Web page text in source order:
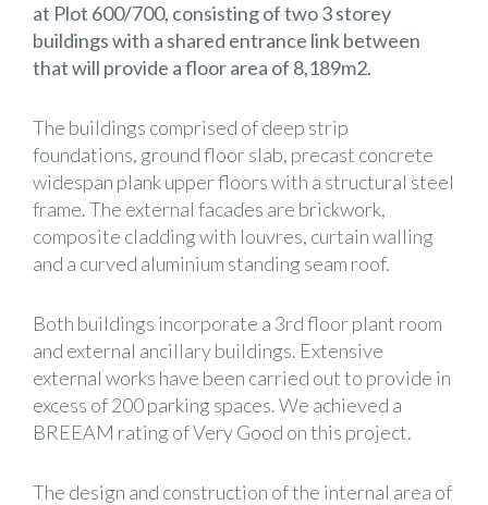
at Plot 600/700, consisting of two 3 storey
buildings with a shared entrance link between
that will provide a floor area of 8,189m2.
The buildings comprised of deep strip
foundations, ground floor slab, precast concrete
widespan plank upper floors with a structural steel
frame. The external facades are brickwork,
composite cladding with louvres, curtain walling
and a curved aluminium standing seam roof.
Both buildings incorporate a 3rd floor plant room
and external ancillary buildings. Extensive
external works have been carried out to provide in
excess of 200 parking spaces. We achieved a
BREEAM rating of Very Good on this project.
The design and construction of the internal area of